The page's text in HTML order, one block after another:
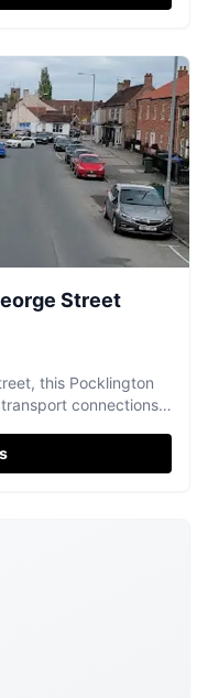
Street
this Pocklington
connections